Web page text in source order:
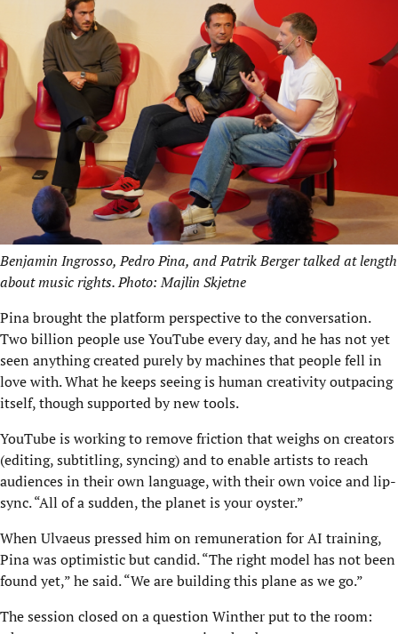
Benjamin Ingrosso, Pedro Pina, and Patrik Berger talked at length
about music rights. Photo: Majlin Skjetne
Pina brought the platform perspective to the conversation.
Two billion people use YouTube every day, and he has not yet
seen anything created purely by machines that people fell in
love with. What he keeps seeing is human creativity outpacing
itself, though supported by new tools.
YouTube is working to remove friction that weighs on creators
(editing, subtitling, syncing) and to enable artists to reach
audiences in their own language, with their own voice and lip-
sync. “All of a sudden, the planet is your oyster.”
When Ulvaeus pressed him on remuneration for AI training,
Pina was optimistic but candid. “The right model has not been
found yet,” he said. “We are building this plane as we go.”
The session closed on a question Winther put to the room: